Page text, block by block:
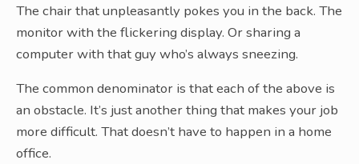
The chair that unpleasantly pokes you in the back. The
monitor with the flickering display. Or sharing a
computer with that guy who’s always sneezing.
The common denominator is that each of the above is
an obstacle. It’s just another thing that makes your job
more difficult. That doesn’t have to happen in a home
office.